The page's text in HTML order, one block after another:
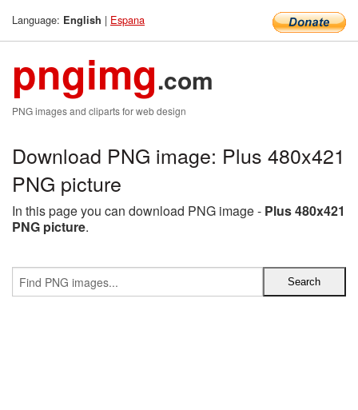
Language: English | Espana
pngimg.com
PNG images and cliparts for web design
Download PNG image: Plus 480x421
PNG picture
In this page you can download PNG image - Plus 480x421
PNG picture.